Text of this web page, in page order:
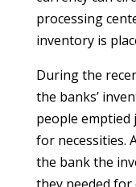
processing
inventory is
During the
the banks’
people emptied
for necessities.
the bank the